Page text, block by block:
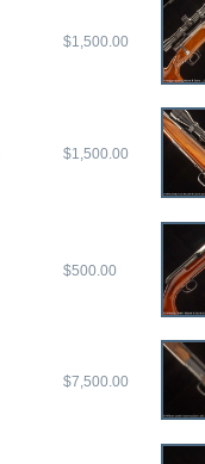
$1,500.00
$1,500.00
$500.00
$7,500.00